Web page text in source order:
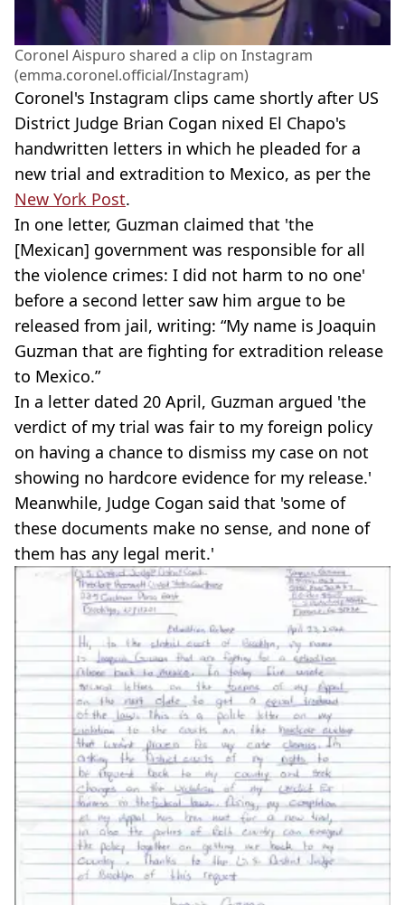
Coronel Aispuro shared a clip on Instagram
(emma.coronel.official/Instagram)
Coronel's Instagram clips came shortly after US
District Judge Brian Cogan nixed El Chapo's
handwritten letters in which he pleaded for a
new trial and extradition to Mexico, as per the
New York Post.
In one letter, Guzman claimed that 'the
[Mexican] government was responsible for all
the violence crimes: I did not harm to no one'
before a second letter saw him argue to be
released from jail, writing: “My name is Joaquin
Guzman that are fighting for extradition release
to Mexico.”
In a letter dated 20 April, Guzman argued 'the
verdict of my trial was fair to my foreign policy
on having a chance to dismiss my case on not
showing no hardcore evidence for my release.'
Meanwhile, Judge Cogan said that 'some of
these documents make no sense, and none of
them has any legal merit.'